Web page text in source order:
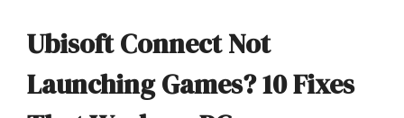
Ubisoft Connect Not
Launching Games? 10 Fixes